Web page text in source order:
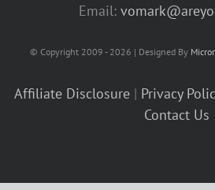
Email:
© Copyright 2009 - 2026 | Designed By
Affiliate Disclosure| Privacy
Contact Us